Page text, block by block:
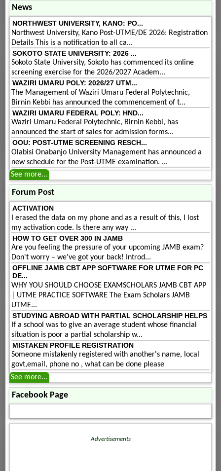
News
NORTHWEST UNIVERSITY, KANO: PO...
Northwest University, Kano Post-UTME/DE 2026: Registration
Details This is a notification to all ca...
SOKOTO STATE UNIVERSITY: 2026 ...
Sokoto State University, Sokoto has commenced its online
screening exercise for the 2026/2027 Academ...
WAZIRI UMARU POLY: 2026/27 UTM...
The Management of Waziri Umaru Federal Polytechnic,
Birnin Kebbi has announced the commencement of t...
WAZIRI UMARU FEDERAL POLY: HND...
Waziri Umaru Federal Polytechnic, Birnin Kebbi, has
announced the start of sales for admission forms...
OOU: POST-UTME SCREENING RESCH...
Olabisi Onabanjo University Management has announced a
new schedule for the Post-UTME examination. ...
See more...
Forum Post
ACTIVATION
I erased the data on my phone and as a result of this, I lost
my activation code. Is there any way ...
HOW TO GET OVER 300 IN JAMB
Are you feeling the pressure of your upcoming JAMB exam?
Don't worry – we've got your back! Introd...
OFFLINE JAMB CBT APP SOFTWARE FOR UTME FOR PC
DE...
WHY YOU SHOULD CHOOSE EXAMSCHOLARS JAMB CBT APP
| UTME PRACTICE SOFTWARE The Exam Scholars JAMB
UTME...
STUDYING ABROAD WITH PARTIAL SCHOLARSHIP HELPS
If a school was to give an average student whose financial
situation is poor a partial scholarship w...
MISTAKEN PROFILE REGISTRATION
Someone mistakenly registered with another's name, local
govt,email, phone no , what can be done please
See more...
Facebook Page
Advertisements